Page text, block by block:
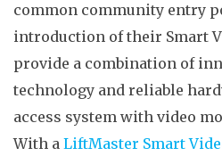
common community entry
introduction of their Smart
provide a combination of
technology and reliable
access system with video
With a LiftMaster Smart